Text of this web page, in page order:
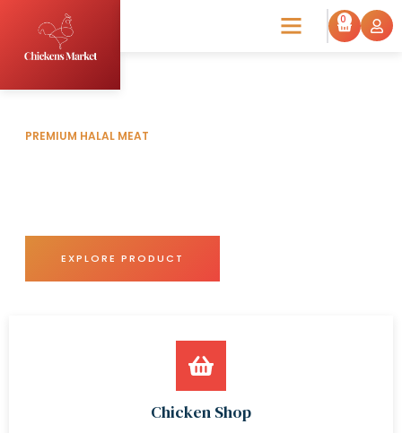
0
PREMIUM HALAL MEAT
EXPLORE PRODUCT
Chicken Shop